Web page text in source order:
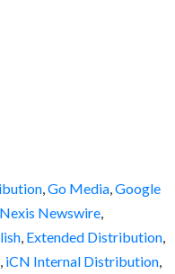
,Go Media,Google
Nexis Newswire,
, Extended Distribution,
, iCN Internal Distribution,